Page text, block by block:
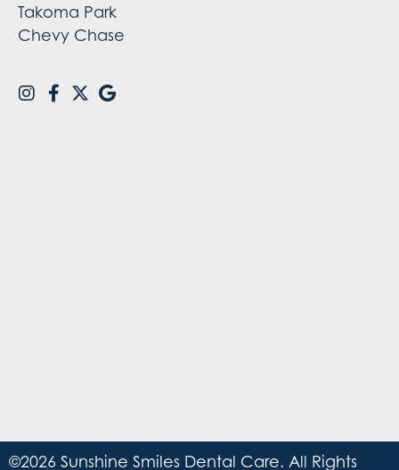
Takoma Park
Chevy Chase
©2026 Sunshine Smiles Dental Care. All Rights